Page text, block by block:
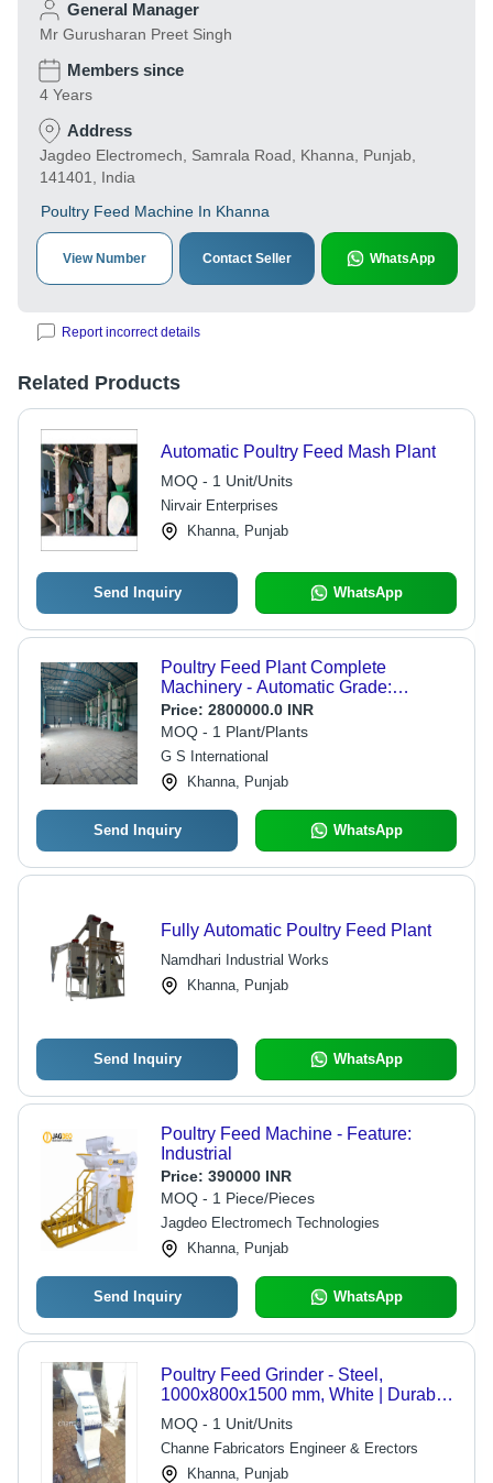
General Manager
Mr Gurusharan Preet Singh
Members since
4 Years
Address
Jagdeo Electromech, Samrala Road, Khanna, Punjab,
141401, India
Poultry Feed Machine In Khanna
View Number Contact Seller WhatsApp
Report incorrect details
Related Products
Automatic Poultry Feed Mash Plant
MOQ - 1 Unit/Units
Nirvair Enterprises
Khanna, Punjab
Send Inquiry WhatsApp
Poultry Feed Plant Complete
Machinery - Automatic Grade:
Automatic
Price: 2800000.0 INR
MOQ - 1 Plant/Plants
G S International
Khanna, Punjab
Send Inquiry WhatsApp
Fully Automatic Poultry Feed Plant
Namdhari Industrial Works
Khanna, Punjab
Send Inquiry WhatsApp
Poultry Feed Machine - Feature:
Industrial
Price: 390000 INR
MOQ - 1 Piece/Pieces
Jagdeo Electromech Technologies
Khanna, Punjab
Send Inquiry WhatsApp
Poultry Feed Grinder - Steel,
1000x800x1500 mm, White | Durable
Design, High Efficiency, Easy
Operation, Long Lifespan, Low
Maintenance, 5-10 HP Motor
MOQ - 1 Unit/Units
Channe Fabricators Engineer & Erectors
Khanna, Punjab